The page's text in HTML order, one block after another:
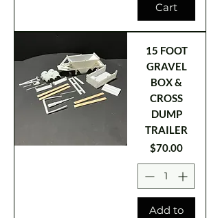
Cart
15 FOOT
GRAVEL
BOX &
CROSS
DUMP
TRAILER
Price
$70.00
Add to